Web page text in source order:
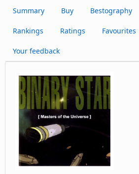
Summary Buy Bestography
Rankings Ratings Favourites
Your feedback